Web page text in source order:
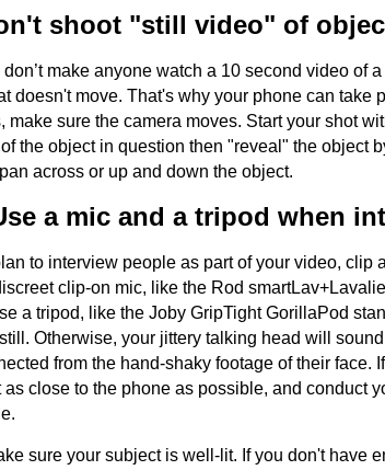
shoot "still video" of
don’t make anyone watch a 10 second video of
doesn't move. That's why your phone can take
make sure the camera moves. Start your shot
the object in question then "reveal" the object
across or up and down the object.
a mic and a tripod when
to interview people as part of your video, clip
clip-on mic, like the Rod
a tripod, like the Joby GripTight GorillaPod
Otherwise, your jittery talking head will
from the hand-shaky footage of their face.
as close to the phone as possible, and conduct
sure your subject is well-lit. If you don't have